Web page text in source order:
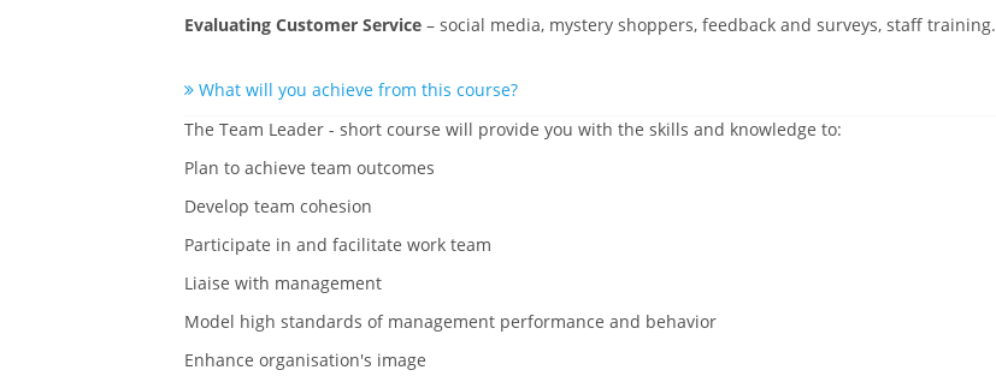
Evaluating Customer Service– social media, mystery shoppers, feedback and surveys, staff training.
What will you achieve from this course?
The Team Leader - short course will provide you with the skills and knowledge to:
Plan to achieve team outcomes
Develop team cohesion
Participate in and facilitate work team
Liaise with management
Model high standards of management performance and behavior
Enhance organisation's image